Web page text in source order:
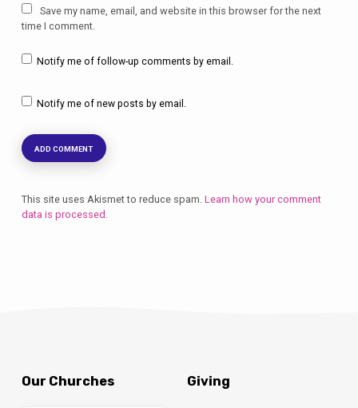
Save my name, email, and website in this browser for the next
time I comment.
Notify me of follow-up comments by email.
Notify me of new posts by email.
This site uses Akismet to reduce spam. Learn how your comment
data is processed.
Our Churches Giving